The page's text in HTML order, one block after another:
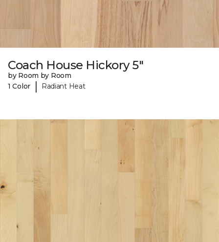
Coach House Hickory 5"
by Room by Room
1 Color
| Radiant Heat